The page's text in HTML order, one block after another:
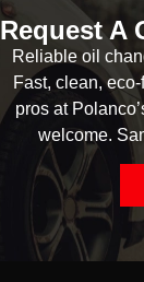
Request A
Reliable oil
Fast, clean,
pros at
welcome.